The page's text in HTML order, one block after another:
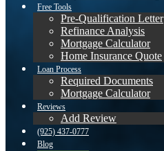
Free Tools
Pre-Qualification Letter
Refinance Analysis
Mortgage Calculator
Home Insurance Quote
Loan Process
Required Documents
Mortgage Calculator
Reviews
Add Review
(925) 437-0777
Blog